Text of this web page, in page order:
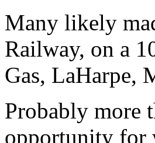
Many likely
Railway, on a
Gas, LaHarpe,
Probably more
opportunity for